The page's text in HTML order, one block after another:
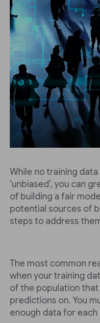
While no training
‘unbiased’, you can
of building a fair
potential sources of
steps to address
The most common
when your training
of the population
predictions on. You
enough data for